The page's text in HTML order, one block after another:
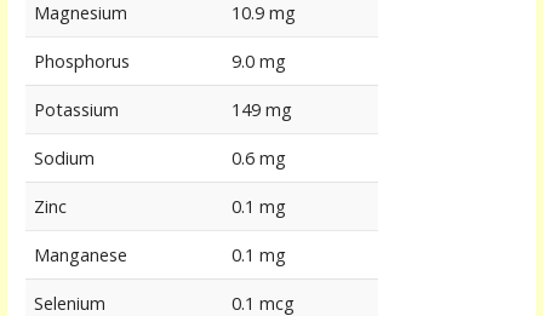
Magnesium 10.9 mg
Phosphorus 9.0 mg
Potassium 149 mg
Sodium 0.6 mg
Zinc 0.1 mg
Manganese 0.1 mg
Selenium 0.1 mcg